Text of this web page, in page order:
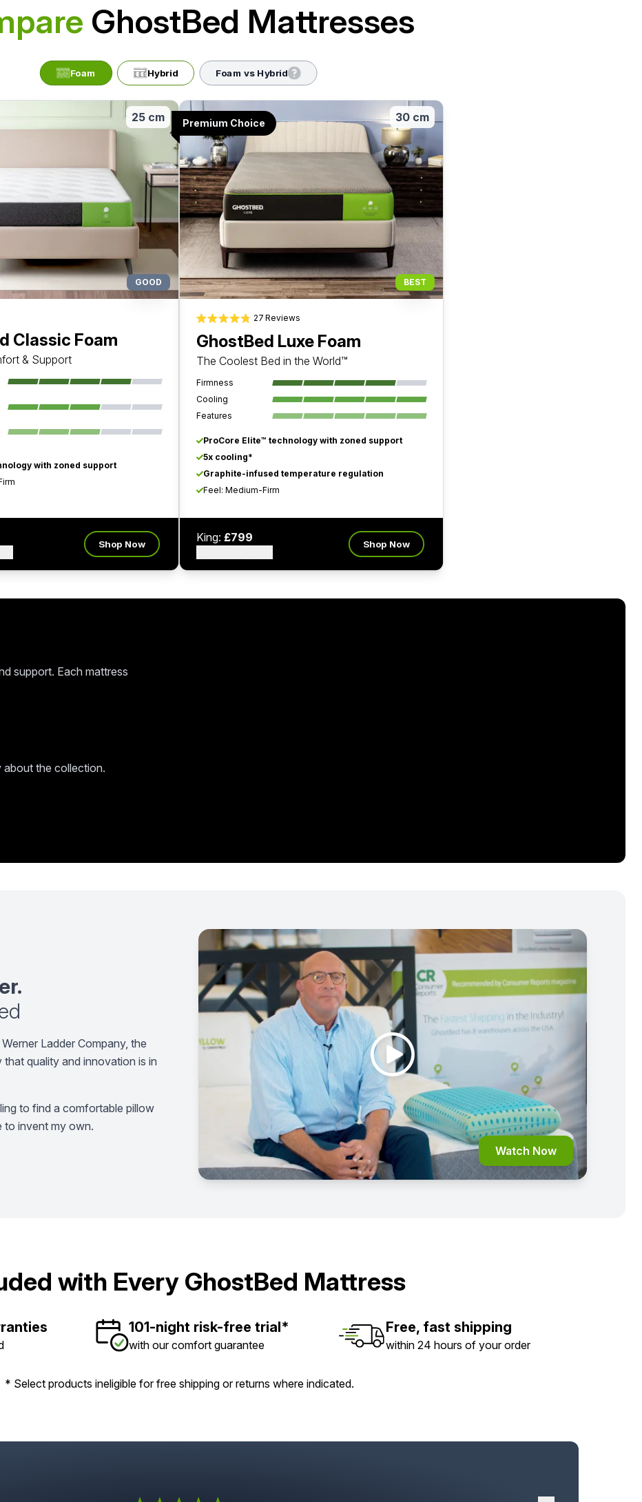
GhostBed Mattresses
Foam Hybrid Foam vs Hybrid
25 cm
GOOD
Classic Foam
& Support
with zoned support
Shop Now
Premium Choice 30 cm
BEST
Rated 4.8 out of 5 stars
27 Reviews
GhostBed Luxe Foam
The Coolest Bed in the World™
Firmness
Cooling
Features
ProCore Elite™ technology with zoned support
5x cooling*
Graphite-infused temperature regulation
Feel: Medium-Firm
King: £799 Shop Now
support. Each mattress
about the collection.
Watch Video
Ladder Company, the
quality and innovation is in
to find a comfortable pillow
to invent my own.
Watch Now
with Every GhostBed Mattress
101-night risk-free trial*
with our comfort guarantee
Free, fast shipping
within 24 hours of your order
* Select products ineligible for free shipping or returns where indicated.